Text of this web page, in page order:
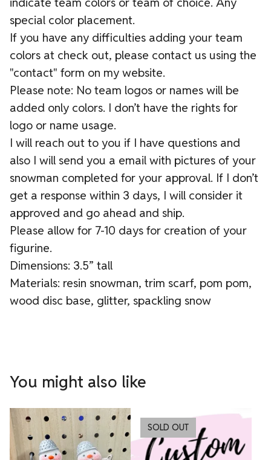
special color placement.
If you have any difficulties adding your team
colors at check out, please contact us using the
"contact" form on my website.
Please note: No team logos or names will be
added only colors. I don’t have the rights for
logo or name usage.
I will reach out to you if I have questions and
also I will send you a email with pictures of your
snowman completed for your approval. If I don’t
get a response within 3 days, I will consider it
approved and go ahead and ship.
Please allow for 7-10 days for creation of your
figurine.
Dimensions: 3.5” tall
Materials: resin snowman, trim scarf, pom pom,
wood disc base, glitter, spackling snow
You might also like
SOLD OUT